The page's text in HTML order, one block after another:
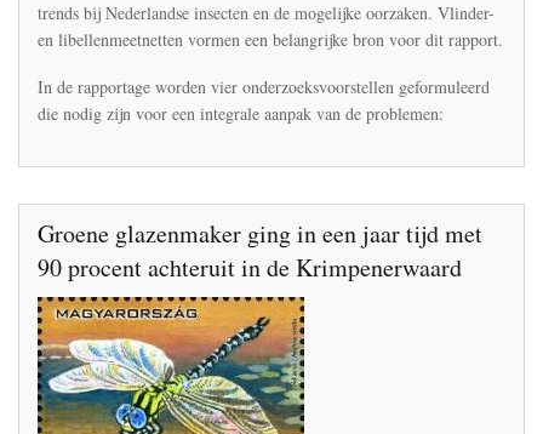
Kamer
trends bij Nederlandse insecten en de mogelijke oorzaken. Vlinder-
en libellenmeetnetten vormen een belangrijke bron voor dit rapport.
In de rapportage worden vier onderzoeksvoorstellen geformuleerd
die nodig zijn voor een integrale aanpak van de problemen:
Groene glazenmaker ging in een jaar tijd met
90 procent achteruit in de Krimpenerwaard